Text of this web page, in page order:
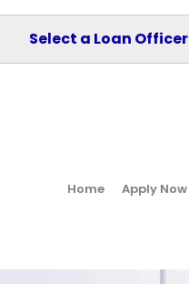
Select a Loan Officer
Home Apply Now